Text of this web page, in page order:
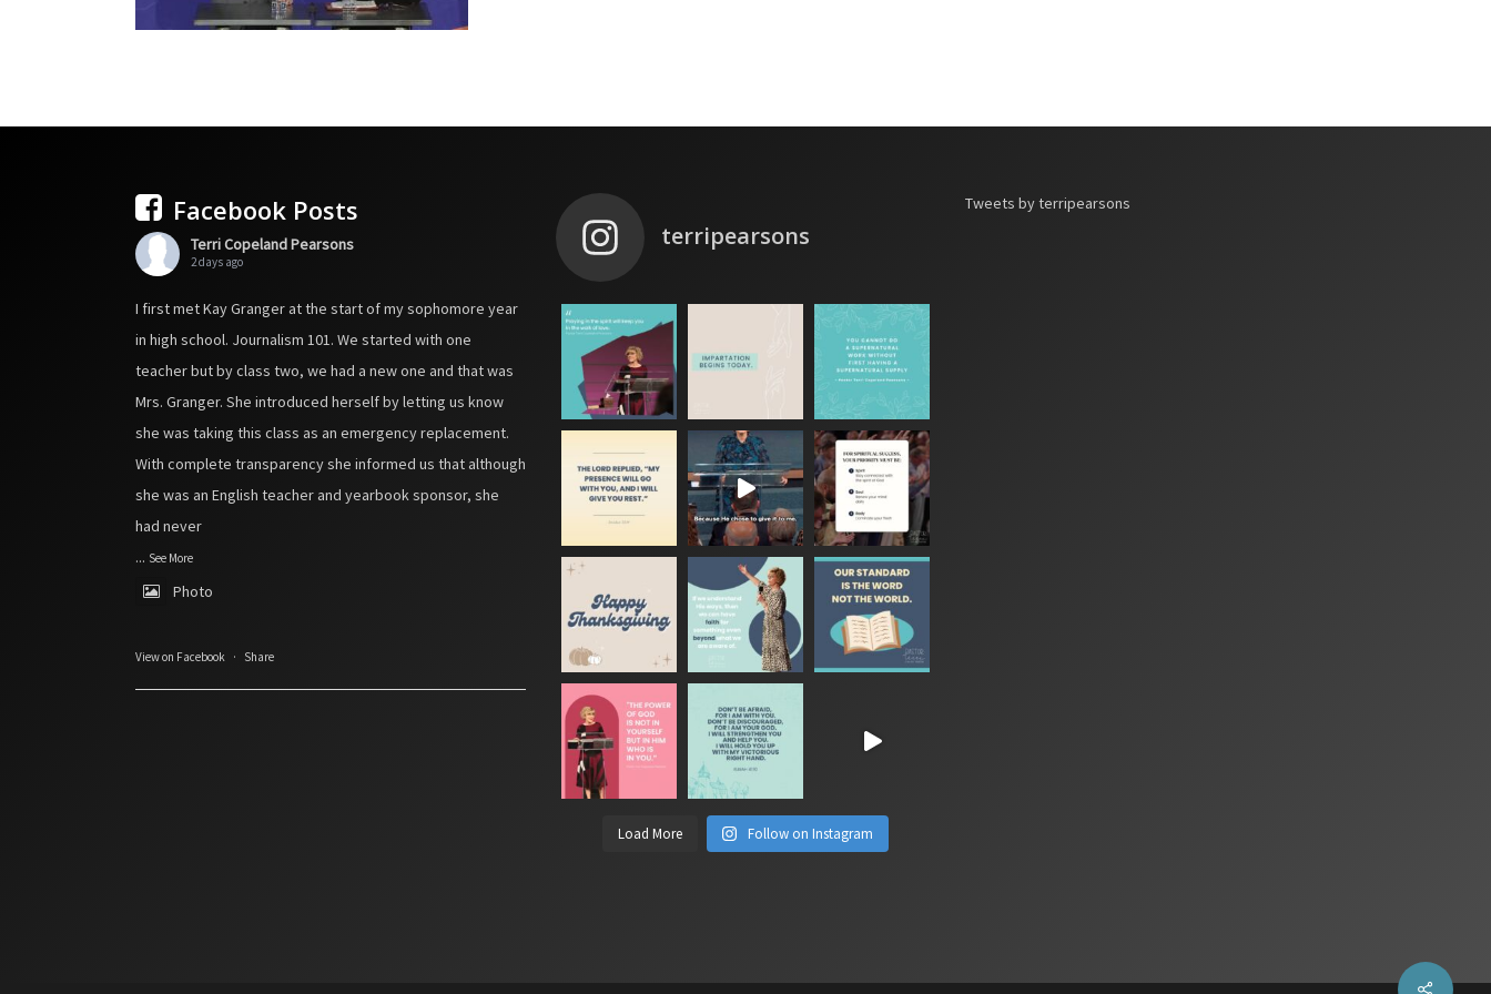
Facebook Posts
Terri Copeland Pearsons
2 days ago
I first met Kay Granger at the start of my sophomore year
in high school. Journalism 101. We started with one
teacher but by class two, we had a new one and that was
Mrs. Granger. She introduced herself by letting us know
she was taking this class as an emergency replacement.
With complete transparency she informed us that although
she was an English teacher and yearbook sponsor, she
had never
... See More
Photo
View on Facebook · Share
terripearsons
Load More Follow on Instagram
Tweets by terripearsons